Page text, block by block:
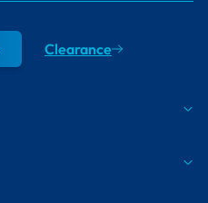
Clearance